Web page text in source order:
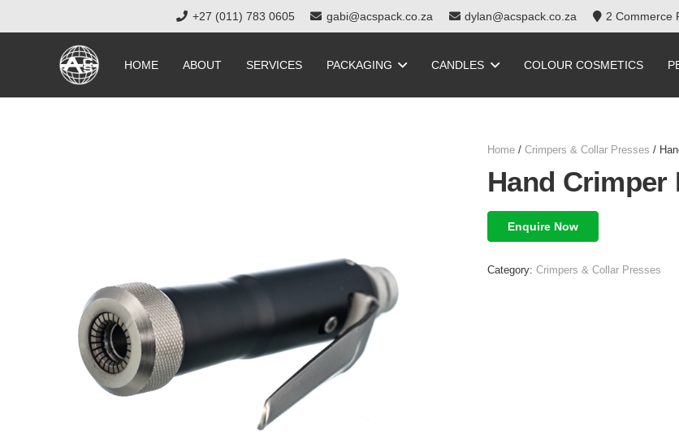
+27 (011) 783 0605 gabi@acspack.co.za dylan@acspack.co.za 2 Commerce
HOME ABOUT SERVICES PACKAGING CANDLES COLOUR COSMETICS
Home / Crimpers & Collar Presses /
Hand Crimper
Enquire Now
Category: Crimpers & Collar Presses